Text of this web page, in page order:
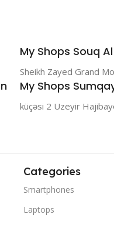
My Shops Souq
Sheikh Zayed Grand
My Shops
küçəsi 2 Uzeyir
Categories
Smartphones
Laptops